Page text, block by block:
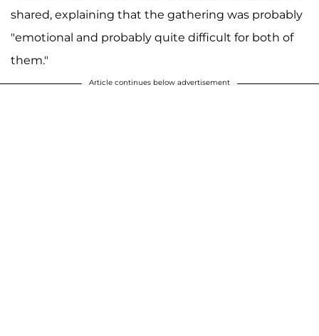
shared, explaining that the gathering was probably
"emotional and probably quite difficult for both of
them."
Article continues below advertisement